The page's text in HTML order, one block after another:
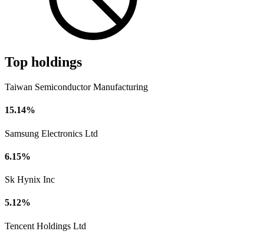
Top holdings
Taiwan Semiconductor Manufacturing
15.14%
Samsung Electronics Ltd
6.15%
Sk Hynix Inc
5.12%
Tencent Holdings Ltd